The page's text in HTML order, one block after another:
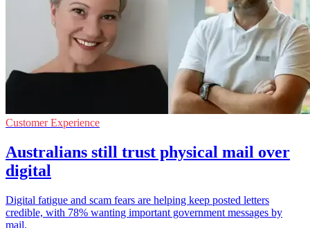
Customer Experience
Australians still trust physical mail over
digital
Digital fatigue and scam fears are helping keep posted letters
credible, with 78% wanting important government messages by
mail.